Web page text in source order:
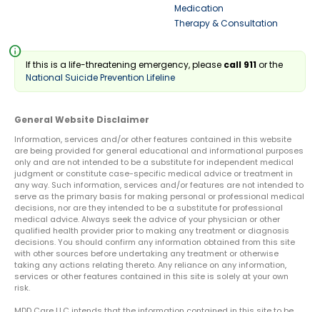
Medication
Therapy & Consultation
info
If this is a life-threatening emergency, please call 911or the
National Suicide Prevention Lifeline
General Website Disclaimer
Information, services and/or other features contained in this website
are being provided for general educational and informational purposes
only and are not intended to be a substitute for independent medical
judgment or constitute case-specific medical advice or treatment in
any way. Such information, services and/or features are not intended to
serve as the primary basis for making personal or professional medical
decisions, nor are they intended to be a substitute for professional
medical advice. Always seek the advice of your physician or other
qualified health provider prior to making any treatment or diagnosis
decisions. You should confirm any information obtained from this site
with other sources before undertaking any treatment or otherwise
taking any actions relating thereto. Any reliance on any information,
services or other features contained in this site is solely at your own
risk.